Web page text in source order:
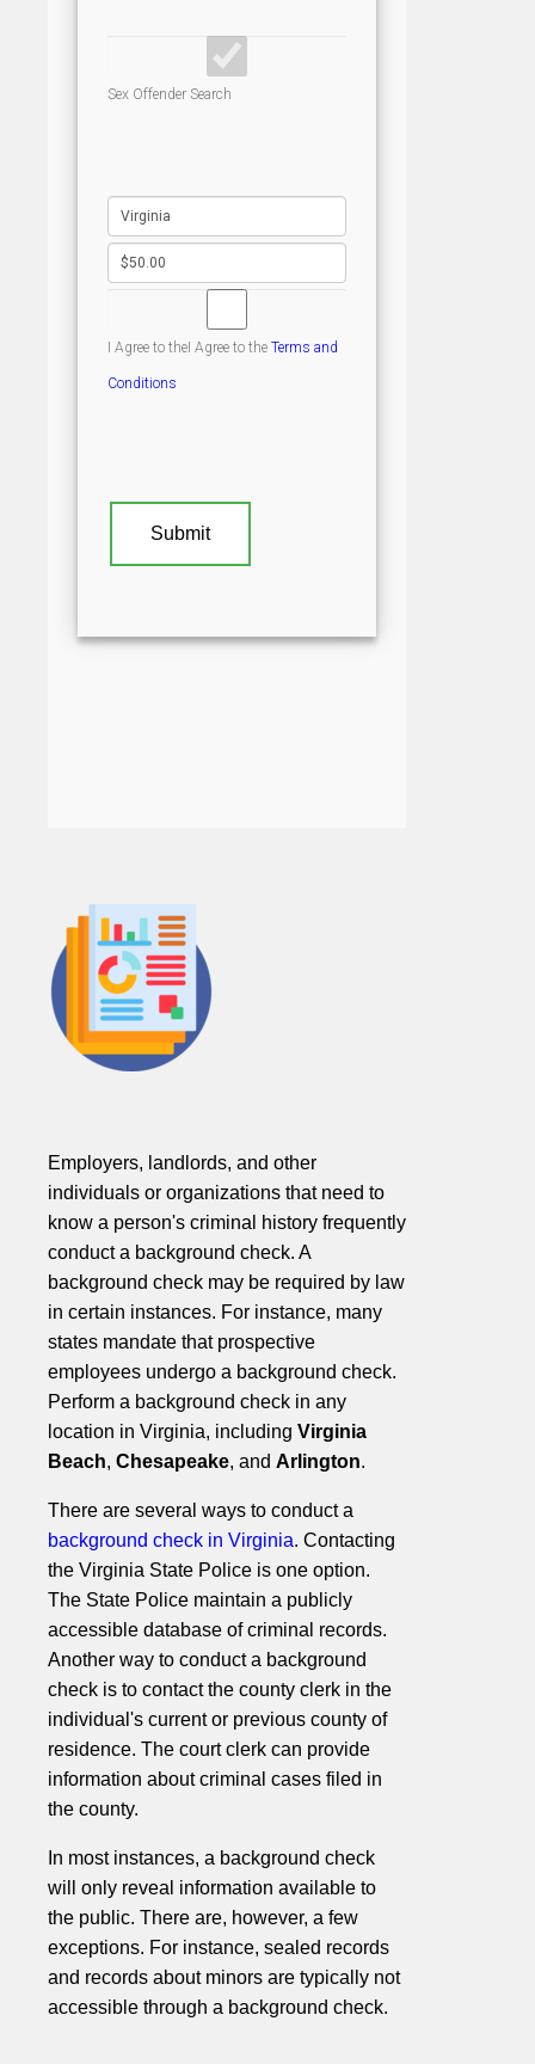
Employers, landlords, and other
individuals or organizations that need to
know a person's criminal history frequently
conduct a background check. A
background check may be required by law
in certain instances. For instance, many
states mandate that prospective
employees undergo a background check.
Perform a background check in any
location in Virginia, including Virginia
Beach, Chesapeake, and Arlington.
There are several ways to conduct a
background check in Virginia. Contacting
the Virginia State Police is one option.
The State Police maintain a publicly
accessible database of criminal records.
Another way to conduct a background
check is to contact the county clerk in the
individual's current or previous county of
residence. The court clerk can provide
information about criminal cases filed in
the county.
In most instances, a background check
will only reveal information available to
the public. There are, however, a few
exceptions. For instance, sealed records
and records about minors are typically not
accessible through a background check.